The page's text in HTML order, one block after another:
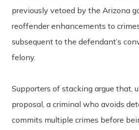
previously vetoed by the Arizona
reoffender enhancements to
subsequent to the defendant’s
felony.
Supporters of stacking argue that,
proposal, a criminal who avoids
commits multiple crimes before